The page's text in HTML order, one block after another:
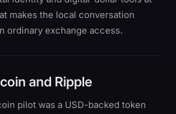
makes the local conversation
ordinary exchange access.
and Ripple
pilot was a USD-backed token